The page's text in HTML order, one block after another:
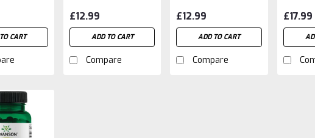
CART
£12.99
ADD TO CART
Compare
Booster (500ml)
£12.99
ADD TO CART
Compare
£17.99